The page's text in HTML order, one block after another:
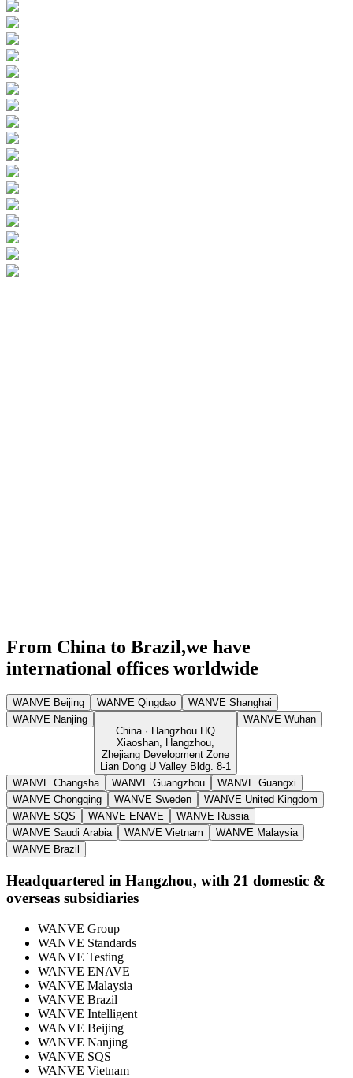
From China to Brazil,we have
international offices worldwide
WANVE Beijing WANVE Qingdao
WANVE Shanghai
WANVE Nanjing
China · Hangzhou HQ
Xiaoshan, Hangzhou,
Zhejiang Development Zone
Lian Dong U Valley Bldg. 8-1
WANVE Wuhan
WANVE Changsha WANVE Guangzhou
WANVE Guangxi
WANVE Chongqing
WANVE Sweden
WANVE United Kingdom
WANVE SQS
WANVE ENAVE
WANVE Russia
WANVE Saudi Arabia
WANVE Vietnam
WANVE Malaysia
WANVE Brazil
Headquartered in Hangzhou, with 21 domestic &
overseas subsidiaries
WANVE Group
WANVE Standards
WANVE Testing
WANVE ENAVE
WANVE Malaysia
WANVE Brazil
WANVE Intelligent
WANVE Beijing
WANVE Nanjing
WANVE SQS
WANVE Vietnam